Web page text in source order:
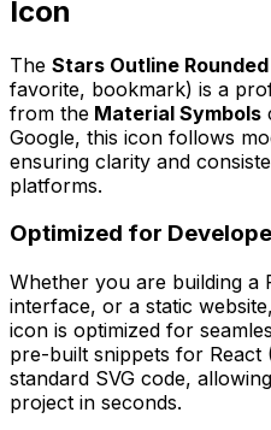
Icon
The Stars Outline Rounded
favorite, bookmark) is a
from the Material Symbols
Google, this icon follows
ensuring clarity and
platforms.
Optimized for
Whether you are building a
interface, or a static
icon is optimized for
pre-built snippets for React
standard SVG code,
project in seconds.